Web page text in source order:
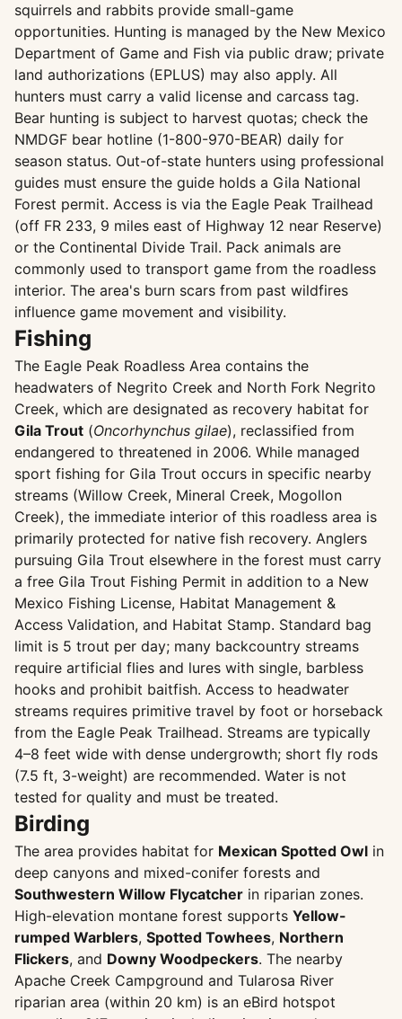
squirrels and rabbits provide small-game
opportunities. Hunting is managed by the New Mexico
Department of Game and Fish via public draw; private
land authorizations (EPLUS) may also apply. All
hunters must carry a valid license and carcass tag.
Bear hunting is subject to harvest quotas; check the
NMDGF bear hotline (1-800-970-BEAR) daily for
season status. Out-of-state hunters using professional
guides must ensure the guide holds a Gila National
Forest permit. Access is via the Eagle Peak Trailhead
(off FR 233, 9 miles east of Highway 12 near Reserve)
or the Continental Divide Trail. Pack animals are
commonly used to transport game from the roadless
interior. The area's burn scars from past wildfires
influence game movement and visibility.
Fishing
The Eagle Peak Roadless Area contains the
headwaters of Negrito Creek and North Fork Negrito
Creek, which are designated as recovery habitat for
Gila Trout (Oncorhynchus gilae), reclassified from
endangered to threatened in 2006. While managed
sport fishing for Gila Trout occurs in specific nearby
streams (Willow Creek, Mineral Creek, Mogollon
Creek), the immediate interior of this roadless area is
primarily protected for native fish recovery. Anglers
pursuing Gila Trout elsewhere in the forest must carry
a free Gila Trout Fishing Permit in addition to a New
Mexico Fishing License, Habitat Management &
Access Validation, and Habitat Stamp. Standard bag
limit is 5 trout per day; many backcountry streams
require artificial flies and lures with single, barbless
hooks and prohibit baitfish. Access to headwater
streams requires primitive travel by foot or horseback
from the Eagle Peak Trailhead. Streams are typically
4–8 feet wide with dense undergrowth; short fly rods
(7.5 ft, 3-weight) are recommended. Water is not
tested for quality and must be treated.
Birding
The area provides habitat for Mexican Spotted Owl in
deep canyons and mixed-conifer forests and
Southwestern Willow Flycatcher in riparian zones.
High-elevation montane forest supports Yellow-
rumped Warblers, Spotted Towhees, Northern
Flickers, and Downy Woodpeckers. The nearby
Apache Creek Campground and Tularosa River
riparian area (within 20 km) is an eBird hotspot